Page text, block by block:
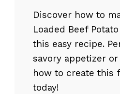
Discover how to
Loaded Beef
this easy recipe.
savory appetizer
how to create this
today!